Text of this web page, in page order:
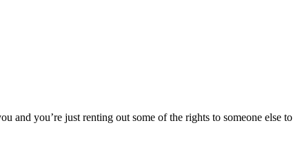
you’re just renting out some of the rights to someone else to